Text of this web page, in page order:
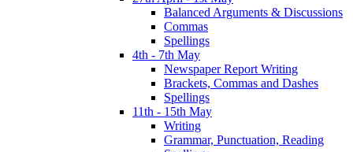
Balanced Arguments & Discussions
Commas
Spellings
4th - 7th May
Newspaper Report Writing
Brackets, Commas and Dashes
Spellings
11th - 15th May
Writing
Grammar, Punctuation, Reading